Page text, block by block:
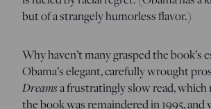
but of a strangely humorless flavor.)
Why haven’t many grasped the book’s
Obama’s elegant, carefully wrought
Dreamsa frustratingly slow read, which
the book was remaindered in 1995, and